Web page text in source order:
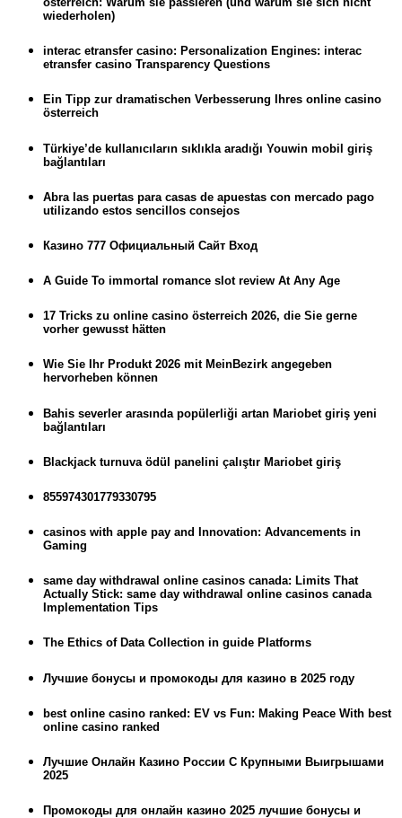
wiederholen)
interac etransfer casino: Personalization Engines: interac
etransfer casino Transparency Questions
Ein Tipp zur dramatischen Verbesserung Ihres online casino
österreich
Türkiye’de kullanıcıların sıklıkla aradığı Youwin mobil giriş
bağlantıları
Abra las puertas para casas de apuestas con mercado pago
utilizando estos sencillos consejos
Казино 777 Официальный Сайт Вход
A Guide To immortal romance slot review At Any Age
17 Tricks zu online casino österreich 2026, die Sie gerne
vorher gewusst hätten
Wie Sie Ihr Produkt 2026 mit MeinBezirk angegeben
hervorheben können
Bahis severler arasında popülerliği artan Mariobet giriş yeni
bağlantıları
Blackjack turnuva ödül panelini çalıştır Mariobet giriş
855974301779330795
casinos with apple pay and Innovation: Advancements in
Gaming
same day withdrawal online casinos canada: Limits That
Actually Stick: same day withdrawal online casinos canada
Implementation Tips
The Ethics of Data Collection in guide Platforms
Лучшие бонусы и промокоды для казино в 2025 году
best online casino ranked: EV vs Fun: Making Peace With best
online casino ranked
Лучшие Онлайн Казино России С Крупными Выигрышами
2025
Промокоды для онлайн казино 2025 лучшие бонусы и